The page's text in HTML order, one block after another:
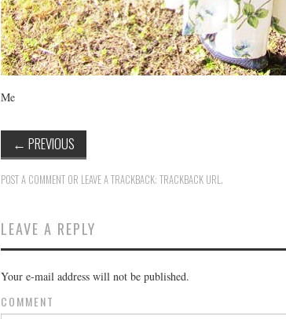
Me
← PREVIOUS
POST A COMMENT OR LEAVE A TRACKBACK: TRACKBACK URL.
LEAVE A REPLY
Your e-mail address will not be published.
COMMENT